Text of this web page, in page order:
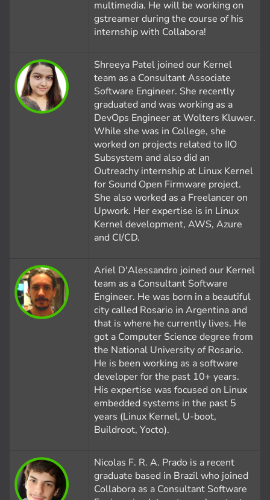
multimedia. He will be working on
gstreamer during the course of his
internship with Collabora!
Shreeya Patel joined our Kernel
team as a Consultant Associate
Software Engineer. She recently
graduated and was working as a
DevOps Engineer at Wolters Kluwer.
While she was in College, she
worked on projects related to IIO
Subsystem and also did an
Outreachy internship at Linux Kernel
for Sound Open Firmware project.
She also worked as a Freelancer on
Upwork. Her expertise is in Linux
Kernel development, AWS, Azure
and CI/CD.
Ariel D'Alessandro joined our Kernel
team as a Consultant Software
Engineer. He was born in a beautiful
city called Rosario in Argentina and
that is where he currently lives. He
got a Computer Science degree from
the National University of Rosario.
He is been working as a software
developer for the past 10+ years.
His expertise was focused on Linux
embedded systems in the past 5
years (Linux Kernel, U-boot,
Buildroot, Yocto).
Nicolas F. R. A. Prado is a recent
graduate based in Brazil who joined
Collabora as a Consultant Software